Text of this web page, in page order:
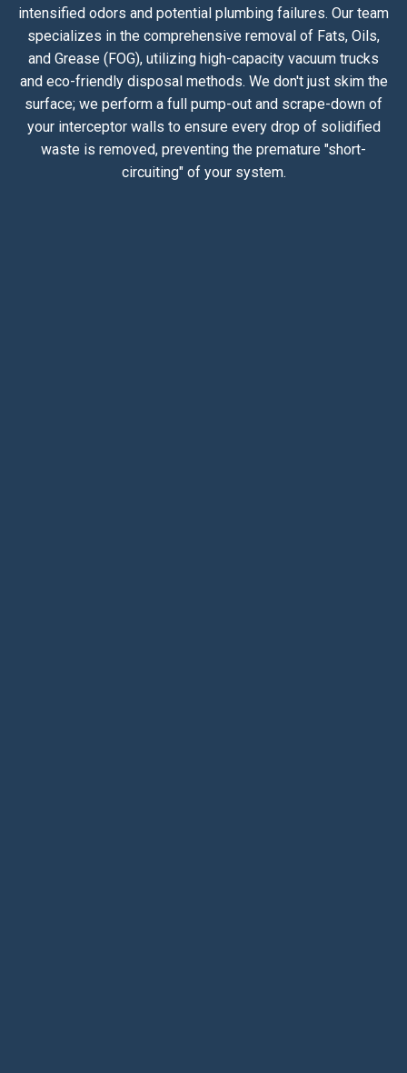
intensified odors and potential plumbing failures. Our team
specializes in the comprehensive removal of Fats, Oils,
and Grease (FOG), utilizing high-capacity vacuum trucks
and eco-friendly disposal methods. We don't just skim the
surface; we perform a full pump-out and scrape-down of
your interceptor walls to ensure every drop of solidified
waste is removed, preventing the premature "short-
circuiting" of your system.